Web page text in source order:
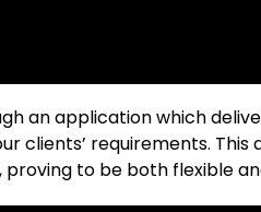
an application which
clients’ requirements.
to be both flexible